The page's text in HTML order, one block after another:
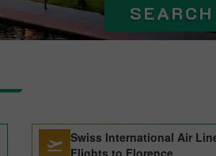
SEARCH
Swiss International Air
Flights to Florence